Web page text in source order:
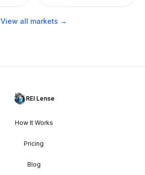
View all markets →
REI Lense
How It Works
Pricing
Blog